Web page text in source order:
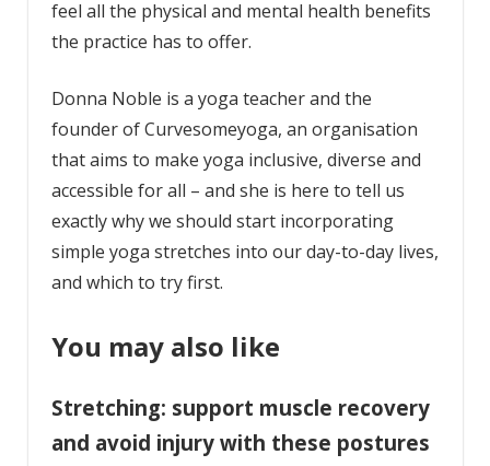
feel all the physical and mental health benefits
the practice has to offer.
Donna Noble is a yoga teacher and the
founder of Curvesomeyoga, an organisation
that aims to make yoga inclusive, diverse and
accessible for all – and she is here to tell us
exactly why we should start incorporating
simple yoga stretches into our day-to-day lives,
and which to try first.
You may also like
Stretching: support muscle recovery
and avoid injury with these postures